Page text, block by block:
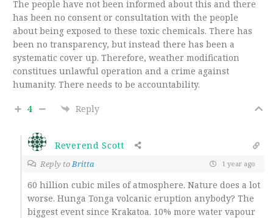
The people have not been informed about this and there
has been no consent or consultation with the people
about being exposed to these toxic chemicals. There has
been no transparency, but instead there has been a
systematic cover up. Therefore, weather modification
constitues unlawful operation and a crime against
humanity. There needs to be accountability.
4 Reply
Reverend Scott
Reply toBritta 1 year ago
60 hillion cubic miles of atmosphere. Nature does a lot
worse. Hunga Tonga volcanic eruption anybody? The
biggest event since Krakatoa. 10% more water vapour